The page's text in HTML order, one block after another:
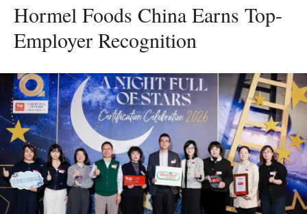
Hormel Foods China Earns Top-
Employer Recognition